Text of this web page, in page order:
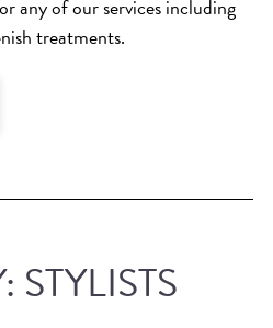
any of our services including
treatments.
STYLISTS